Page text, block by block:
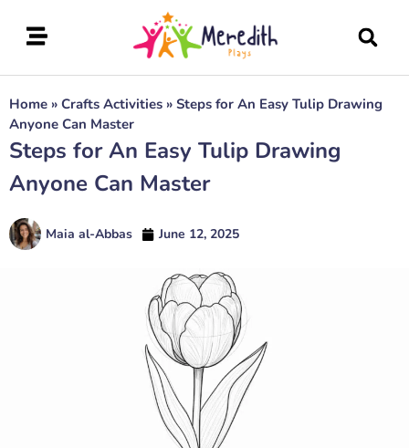
Home » Crafts Activities » Steps for An Easy Tulip Drawing
Anyone Can Master
Steps for An Easy Tulip Drawing
Anyone Can Master
Maia al-Abbas June 12, 2025